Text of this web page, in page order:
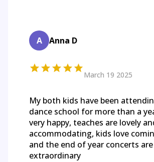
A Anna D
March 19 2025
My both kids have been
dance school for more than a
very happy, teaches are lovely
accommodating, kids love
and the end of year concerts are
extraordinary